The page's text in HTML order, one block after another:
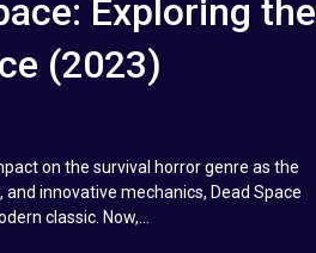
Exploring the
(2023)
on the survival horror genre as the
innovative mechanics, Dead Space
classic. Now,...